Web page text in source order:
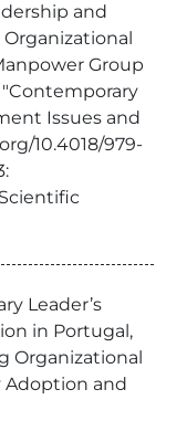
and
Group
"Contemporary
Issues and
10.4018/979-
Leader’s
in Portugal,
Organizational
Adoption and